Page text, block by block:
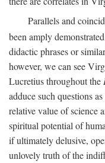
Parallels and
been amply
didactic phrases or
however, we can see
Lucretius throughout the
adduce such questions
relative value of science
spiritual potential of
if ultimately delusive,
unlovely truth of the